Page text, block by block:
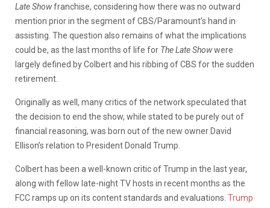
Late Showfranchise, considering how there was no outward
mention prior in the segment of CBS/Paramount’s hand in
assisting. The question also remains of what the implications
could be, as the last months of life for The Late Showwere
largely defined by Colbert and his ribbing of CBS for the sudden
retirement.
Originally as well, many critics of the network speculated that
the decision to end the show, while stated to be purely out of
financial reasoning, was born out of the new owner David
Ellison’s relation to President Donald Trump.
Colbert has been a well-known critic of Trump in the last year,
along with fellow late-night TV hosts in recent months as the
FCC ramps up on its content standards and evaluations. Trump